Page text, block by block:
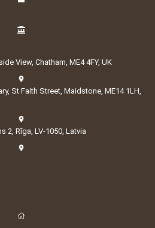
View, Chatham, ME4 4FY, UK
St Faith Street, Maidstone, ME14 1LH,
2, Rīga, LV-1050, Latvia